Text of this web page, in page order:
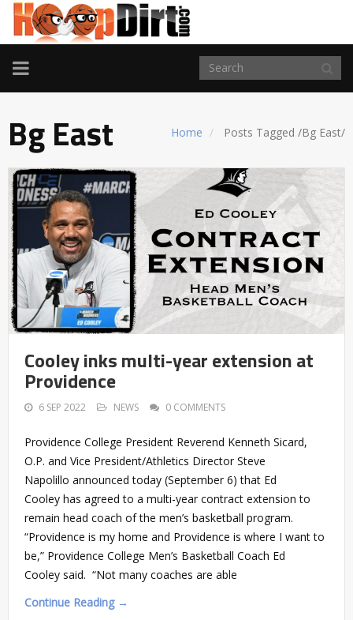
TOGGLE
NAVIGATION
Home Posts Tagged /Bg East/
Bg East
Cooley inks multi-year extension at
Providence
6 SEP 2022 NEWS 0 COMMENTS
Providence College President Reverend Kenneth Sicard,
O.P. and Vice President/Athletics Director Steve
Napolillo announced today (September 6) that Ed
Cooley has agreed to a multi-year contract extension to
remain head coach of the men’s basketball program.
“Providence is my home and Providence is where I want to
be,” Providence College Men’s Basketball Coach Ed
Cooley said. “Not many coaches are able
Continue Reading →